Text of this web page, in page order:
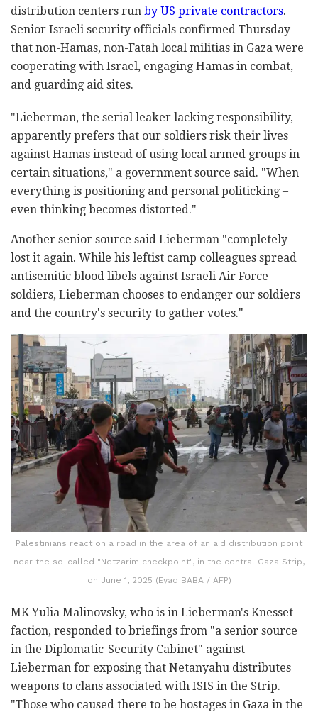
distribution centers run by US private contractors.
Senior Israeli security officials confirmed Thursday
that non-Hamas, non-Fatah local militias in Gaza were
cooperating with Israel, engaging Hamas in combat,
and guarding aid sites.
"Lieberman, the serial leaker lacking responsibility,
apparently prefers that our soldiers risk their lives
against Hamas instead of using local armed groups in
certain situations," a government source said. "When
everything is positioning and personal politicking –
even thinking becomes distorted."
Another senior source said Lieberman "completely
lost it again. While his leftist camp colleagues spread
antisemitic blood libels against Israeli Air Force
soldiers, Lieberman chooses to endanger our soldiers
and the country's security to gather votes."
Palestinians react on a road in the area of an aid distribution point
near the so-called "Netzarim checkpoint", in the central Gaza Strip,
on June 1, 2025 (Eyad BABA / AFP)
MK Yulia Malinovsky, who is in Lieberman's Knesset
faction, responded to briefings from "a senior source
in the Diplomatic-Security Cabinet" against
Lieberman for exposing that Netanyahu distributes
weapons to clans associated with ISIS in the Strip.
"Those who caused there to be hostages in Gaza in the